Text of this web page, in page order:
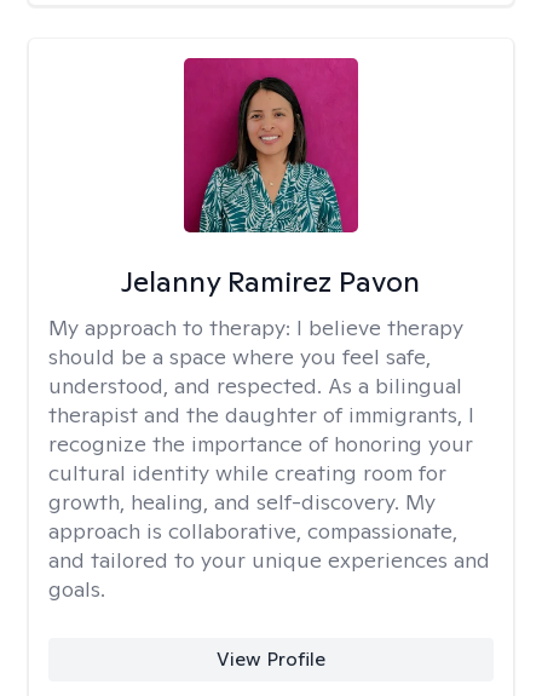
Jelanny Ramirez Pavon
My approach to therapy: I believe therapy
should be a space where you feel safe,
understood, and respected. As a bilingual
therapist and the daughter of immigrants, I
recognize the importance of honoring your
cultural identity while creating room for
growth, healing, and self-discovery. My
approach is collaborative, compassionate,
and tailored to your unique experiences and
goals.
View Profile